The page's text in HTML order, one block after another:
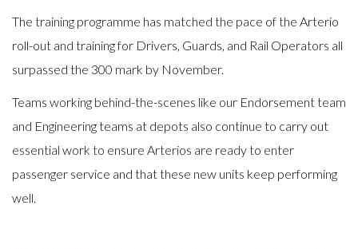
The training programme has matched the pace of the Arterio
roll-out and training for Drivers, Guards, and Rail Operators all
surpassed the 300 mark by November.
Teams working behind-the-scenes like our Endorsement team
and Engineering teams at depots also continue to carry out
essential work to ensure Arterios are ready to enter
passenger service and that these new units keep performing
well.